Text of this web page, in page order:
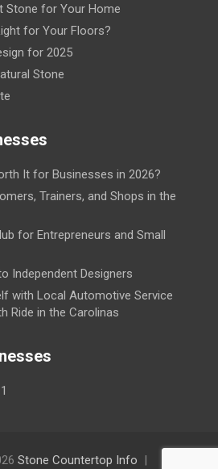
Stone for Your Home
for Your Floors?
for 2025
Stone
It for Businesses in 2026?
Trainers, and Shops in the
for Entrepreneurs and Small
Independent Designers
with Local Automotive Service
Ride in the Carolinas
Stone Countertop Info